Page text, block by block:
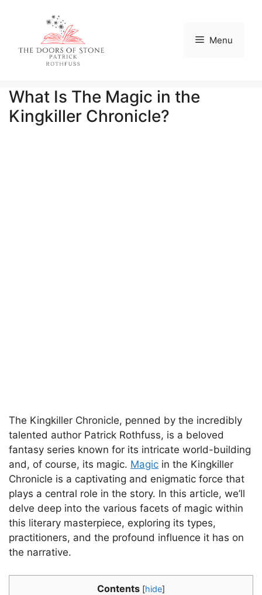
Menu
What Is The Magic in the
Kingkiller Chronicle?
The Kingkiller Chronicle, penned by the incredibly
talented author Patrick Rothfuss, is a beloved
fantasy series known for its intricate world-building
and, of course, its magic. Magic in the Kingkiller
Chronicle is a captivating and enigmatic force that
plays a central role in the story. In this article, we’ll
delve deep into the various facets of magic within
this literary masterpiece, exploring its types,
practitioners, and the profound influence it has on
the narrative.
Contents [hide]